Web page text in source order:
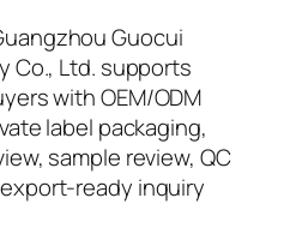
Guocui
Co., Ltd. supports
with OEM/ODM
label packaging,
sample review, QC
ready inquiry